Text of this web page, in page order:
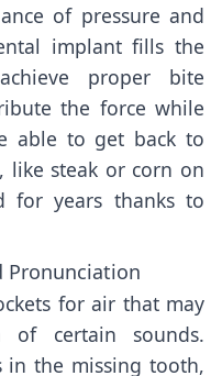
of pressure and
implant fills the
proper bite
the force while
able to get back to
like steak or corn on
for years thanks to
Pronunciation
for air that may
of certain sounds.
the missing tooth,